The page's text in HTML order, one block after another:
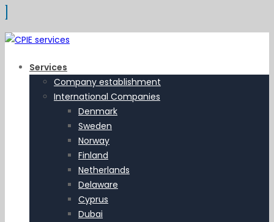
Services
Company establishment
International Companies
Denmark
Sweden
Norway
Finland
Netherlands
Delaware
Cyprus
Dubai